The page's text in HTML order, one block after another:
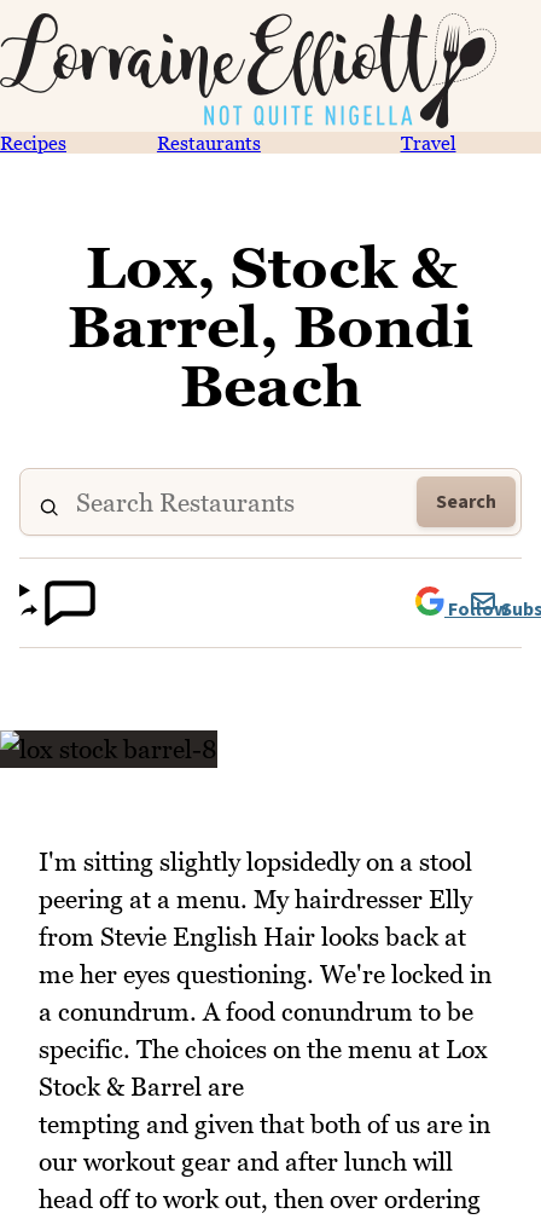
Recipes Restaurants Travel
Lox, Stock &
Barrel, Bondi
Beach
Search
Follow
I'm sitting slightly lopsidedly on a stool
peering at a menu. My hairdresser Elly
from Stevie English Hair looks back at
me her eyes questioning. We're locked in
a conundrum. A food conundrum to be
specific. The choices on the menu at Lox
Stock & Barrel are
tempting and given that both of us are in
our workout gear and after lunch will
head off to work out, then over ordering